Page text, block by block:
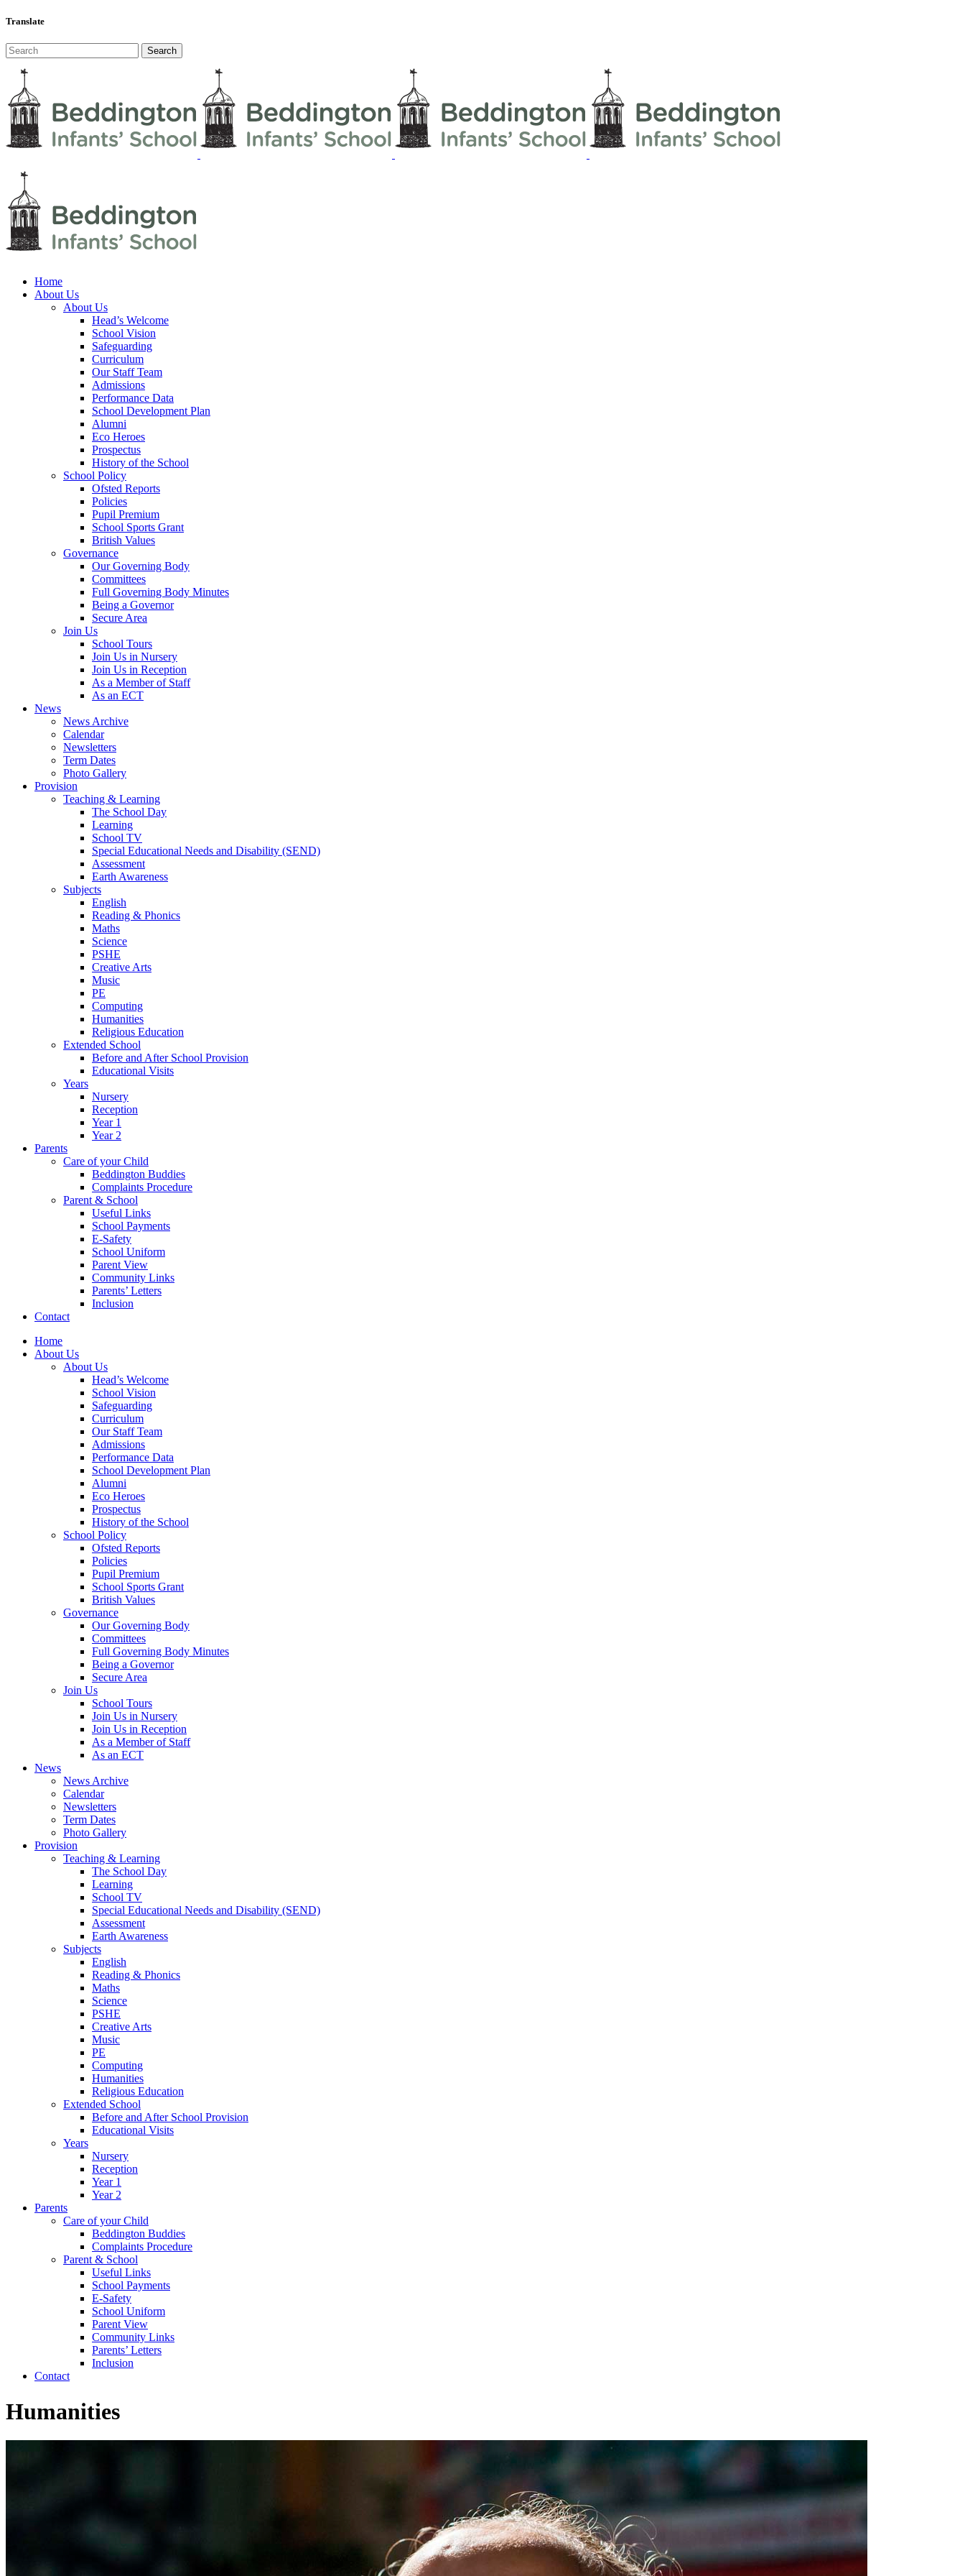
Translate
Home
About Us
About Us
Head’s Welcome
School Vision
Safeguarding
Curriculum
Our Staff Team
Admissions
Performance Data
School Development Plan
Alumni
Eco Heroes
Prospectus
History of the School
School Policy
Ofsted Reports
Policies
Pupil Premium
School Sports Grant
British Values
Governance
Our Governing Body
Committees
Full Governing Body Minutes
Being a Governor
Secure Area
Join Us
School Tours
Join Us in Nursery
Join Us in Reception
As a Member of Staff
As an ECT
News
News Archive
Calendar
Newsletters
Term Dates
Photo Gallery
Provision
Teaching & Learning
The School Day
Learning
School TV
Special Educational Needs and Disability (SEND)
Assessment
Earth Awareness
Subjects
English
Reading & Phonics
Maths
Science
PSHE
Creative Arts
Music
PE
Computing
Humanities
Religious Education
Extended School
Before and After School Provision
Educational Visits
Years
Nursery
Reception
Year 1
Year 2
Parents
Care of your Child
Beddington Buddies
Complaints Procedure
Parent & School
Useful Links
School Payments
E-Safety
School Uniform
Parent View
Community Links
Parents’ Letters
Inclusion
Contact
Home
About Us
About Us
Head’s Welcome
School Vision
Safeguarding
Curriculum
Our Staff Team
Admissions
Performance Data
School Development Plan
Alumni
Eco Heroes
Prospectus
History of the School
School Policy
Ofsted Reports
Policies
Pupil Premium
School Sports Grant
British Values
Governance
Our Governing Body
Committees
Full Governing Body Minutes
Being a Governor
Secure Area
Join Us
School Tours
Join Us in Nursery
Join Us in Reception
As a Member of Staff
As an ECT
News
News Archive
Calendar
Newsletters
Term Dates
Photo Gallery
Provision
Teaching & Learning
The School Day
Learning
School TV
Special Educational Needs and Disability (SEND)
Assessment
Earth Awareness
Subjects
English
Reading & Phonics
Maths
Science
PSHE
Creative Arts
Music
PE
Computing
Humanities
Religious Education
Extended School
Before and After School Provision
Educational Visits
Years
Nursery
Reception
Year 1
Year 2
Parents
Care of your Child
Beddington Buddies
Complaints Procedure
Parent & School
Useful Links
School Payments
E-Safety
School Uniform
Parent View
Community Links
Parents’ Letters
Inclusion
Contact
Humanities